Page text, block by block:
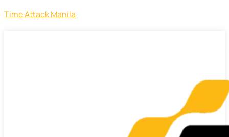
Time Attack Manila